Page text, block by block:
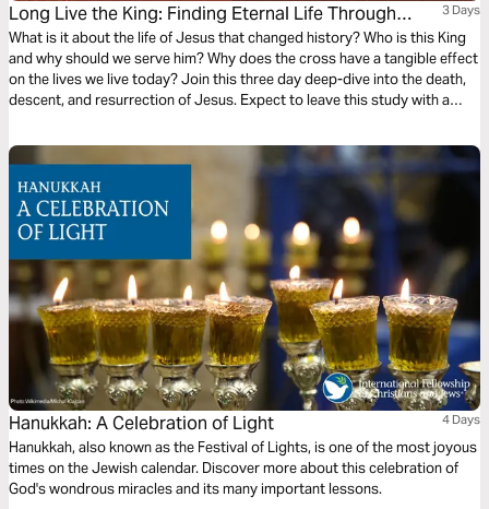
Long Live the King: Finding Eternal Life Through
Jesus
3 Days
What is it about the life of Jesus that changed history? Who is this King
and why should we serve him? Why does the cross have a tangible effect
on the lives we live today? Join this three day deep-dive into the death,
descent, and resurrection of Jesus. Expect to leave this study with a
access eternal life through Jesus.
Hanukkah: A Celebration of Light 4 Days
Hanukkah, also known as the Festival of Lights, is one of the most joyous
times on the Jewish calendar. Discover more about this celebration of
God's wondrous miracles and its many important lessons.